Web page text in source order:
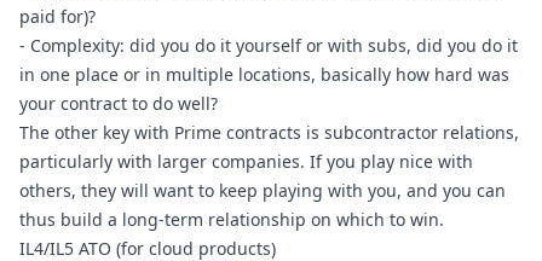
paid for)?
- Complexity: did you do it yourself or with subs, did you do it
in one place or in multiple locations, basically how hard was
your contract to do well?
The other key with Prime contracts is subcontractor relations,
particularly with larger companies. If you play nice with
others, they will want to keep playing with you, and you can
thus build a long-term relationship on which to win.
IL4/IL5 ATO (for cloud products)